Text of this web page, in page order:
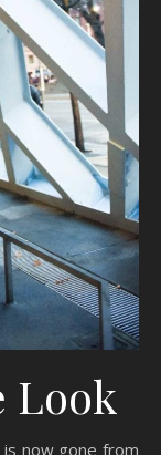
Look
now gone from